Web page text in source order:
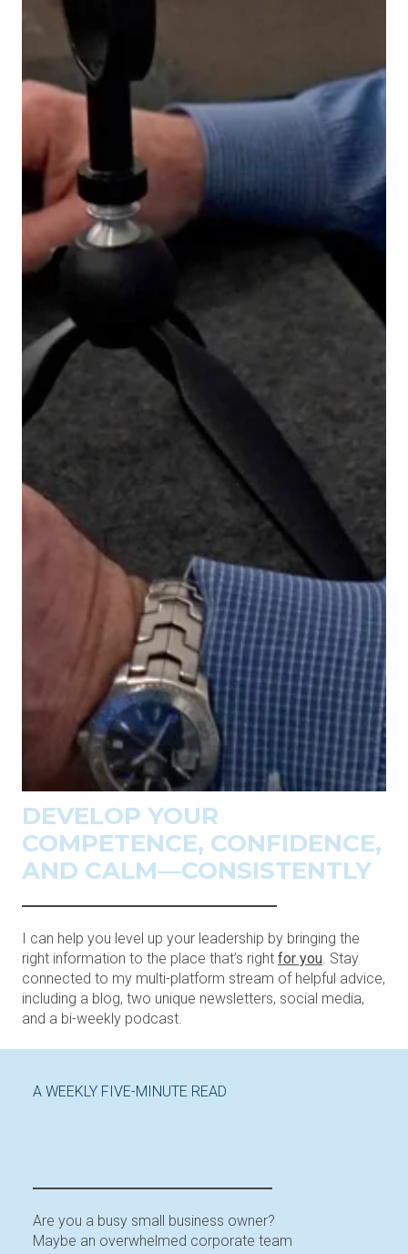
DEVELOP YOUR
COMPETENCE, CONFIDENCE,
AND CALM—CONSISTENTLY
I can help you level up your leadership by bringing the
right information to the place that’s right for you . Stay
connected to my multi-platform stream of helpful advice,
including a blog, two unique newsletters, social media,
and a bi-weekly podcast.
A WEEKLY FIVE-MINUTE READ
Are you a busy small business owner?
Maybe an overwhelmed corporate team